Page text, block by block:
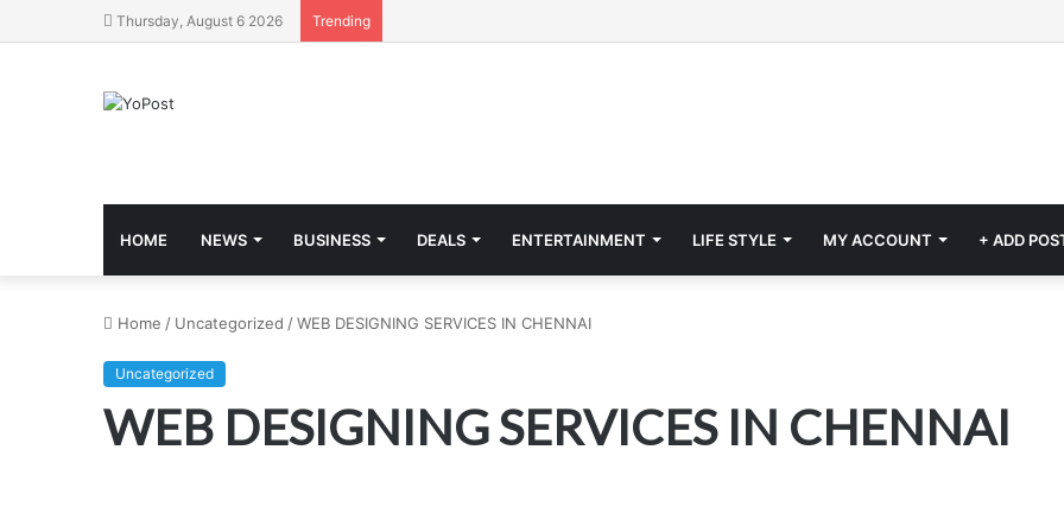
Thursday, August 6 2026 Trending
HOME NEWS BUSINESS DEALS ENTERTAINMENT LIFE STYLE MY ACCOUNT + ADD
Home / Uncategorized /WEB DESIGNING SERVICES IN CHENNAI
Uncategorized
WEB DESIGNING SERVICES IN CHENNAI